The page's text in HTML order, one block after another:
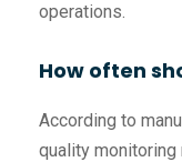
operations.
How often
According to
quality monitoring